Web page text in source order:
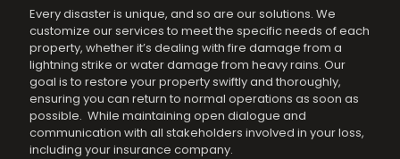
Every disaster is unique, and so are our solutions. We
customize our services to meet the specific needs of each
property, whether it’s dealing with fire damage from a
lightning strike or water damage from heavy rains. Our
goal is to restore your property swiftly and thoroughly,
ensuring you can return to normal operations as soon as
possible. While maintaining open dialogue and
communication with all stakeholders involved in your loss,
including your insurance company.